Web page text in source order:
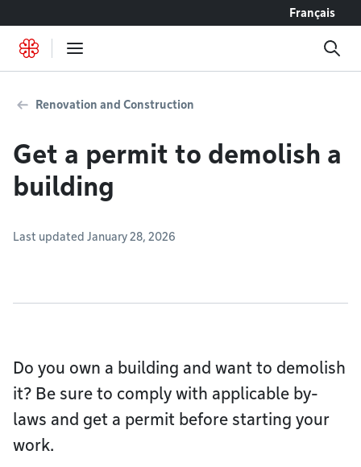
Français
Renovation and Construction
Get a permit to demolish a
building
Last updated January 28, 2026
Do you own a building and want to demolish
it? Be sure to comply with applicable by-
laws and get a permit before starting your
work.